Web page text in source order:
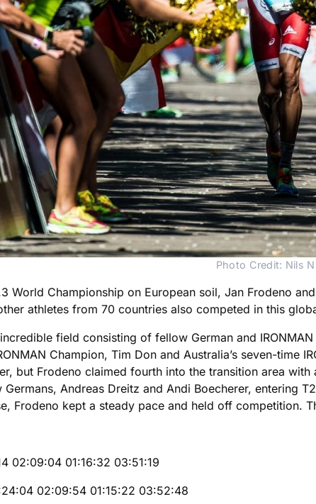
Photo Credit: Nils
World Championship on European soil, Jan Frodeno
athletes from 70 countries also competed in this
field consisting of fellow German and
Champion, Tim Don and Australia’s seven-time
but Frodeno claimed fourth into the transition area
Andreas Dreitz and Andi Boecherer, entering
Frodeno kept a steady pace and held off competition.
02:09:04 01:16:32 03:51:19
02:09:54 01:15:22 03:52:48